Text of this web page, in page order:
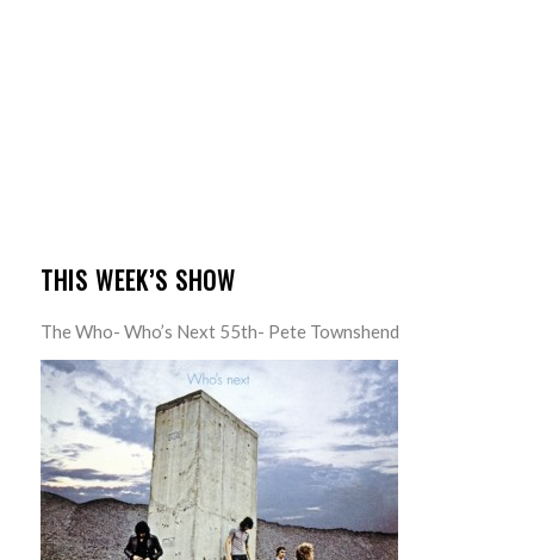
THIS WEEK’S SHOW
The Who- Who’s Next 55th- Pete Townshend